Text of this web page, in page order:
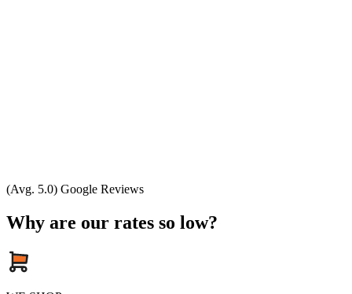
(Avg. 5.0) Google Reviews
Why are our rates so low?